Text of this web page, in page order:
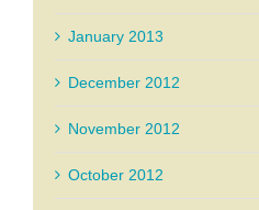
January 2013
December 2012
November 2012
October 2012